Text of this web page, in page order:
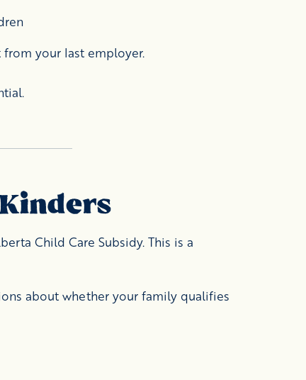
your last employer.
Child Care Subsidy. This is a
about whether your family qualifies